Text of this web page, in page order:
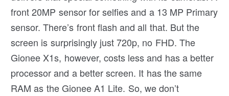
front 20MP sensor for selfies and a 13 MP Primary
sensor. There’s front flash and all that. But the
screen is surprisingly just 720p, no FHD. The
Gionee X1s, however, costs less and has a better
processor and a better screen. It has the same
RAM as the Gionee A1 Lite. So, we don’t